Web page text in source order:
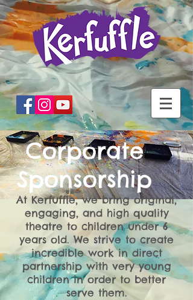
Corporate
Sponsorship
At Kerfuffle, we bring original,
engaging, and high quality
theatre to children under 6
years old. We strive to create
incredible work in direct
partnership with very young
children in order to better
serve them.